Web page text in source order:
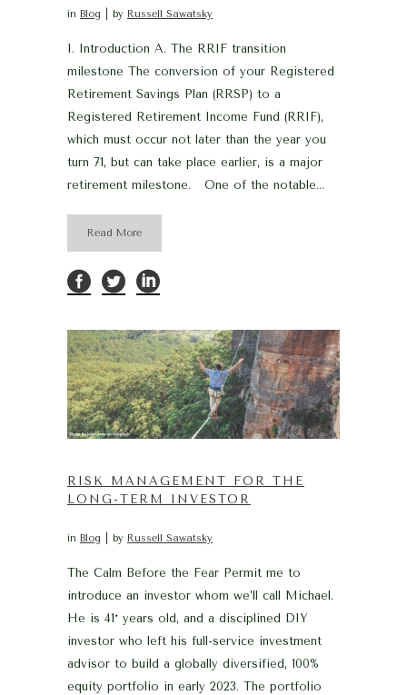
in Blog by Russell Sawatsky
I. Introduction A. The RRIF transition
milestone The conversion of your Registered
Retirement Savings Plan (RRSP) to a
Registered Retirement Income Fund (RRIF),
which must occur not later than the year you
turn 71, but can take place earlier, is a major
retirement milestone. One of the notable...
Read More
RISK MANAGEMENT FOR THE
LONG-TERM INVESTOR
in Blog by Russell Sawatsky
The Calm Before the Fear Permit me to
introduce an investor whom we’ll call Michael.
He is 41* years old, and a disciplined DIY
investor who left his full-service investment
advisor to build a globally diversified, 100%
equity portfolio in early 2023. The portfolio